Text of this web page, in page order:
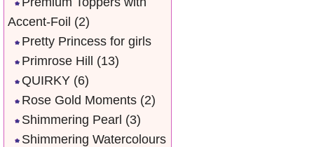
Accent-Foil (2)
Pretty Princess for girls
Primrose Hill
(13)
QUIRKY (6)
Rose Gold Moments (2)
Shimmering Pearl (3)
Shimmering Watercolours